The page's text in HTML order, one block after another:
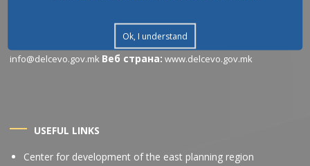
Понеделник – Петок: 07:30 – 15:30 часот (Пауза од 10:30 до
Phone / Fax:+389 33 411 550
info@delcevo.gov.mk Веб страна: www.delcevo.gov.mk
USEFUL LINKS
Center for development of the east planning region
Ok, I understand